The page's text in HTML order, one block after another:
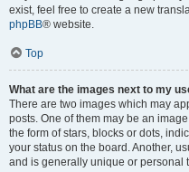
exist, feel free to create a new
phpBB® website.
Top
What are the images next to my
There are two images which may
posts. One of them may be an
the form of stars, blocks or dots,
your status on the board. Another,
and is generally unique or personal